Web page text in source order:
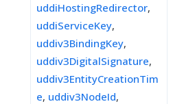
uddiHostingRedirector,
uddiServiceKey,
uddiv3BindingKey,
uddiv3DigitalSignature,
uddiv3EntityCreationTim
e, uddiv3NodeId,